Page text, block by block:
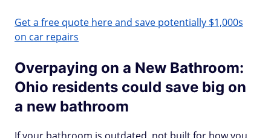
Get a free quote here and save potentially $1,000s
on car repairs
Overpaying on a New Bathroom:
Ohio residents could save big on
a new bathroom